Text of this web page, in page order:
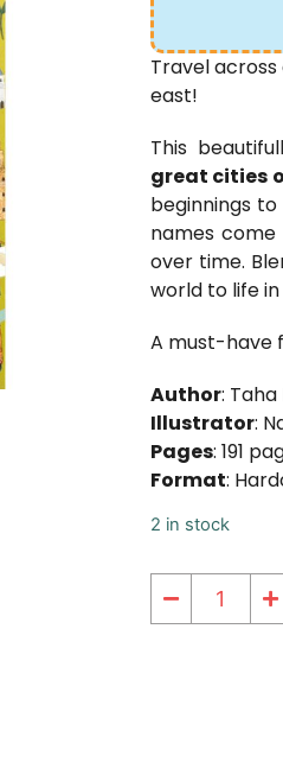
Travel
east!
This
great cities
beginnings
names
over time.
world to life
A must-have
Author: Taha
Illustrator:
Pages: 191
Format:
2 in stock